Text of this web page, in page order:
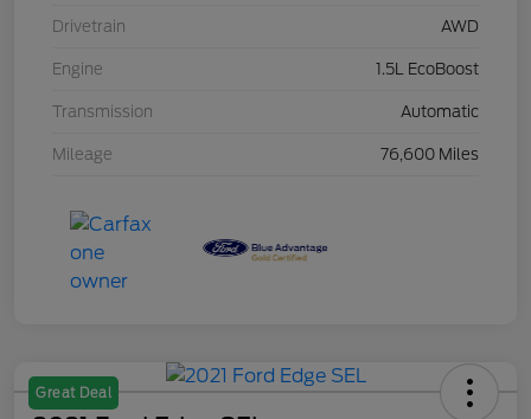
Drivetrain AWD
Engine 1.5L EcoBoost
Transmission Automatic
Mileage 76,600 Miles
Great Deal